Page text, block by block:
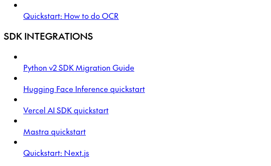
Quickstart: How to do OCR
SDK INTEGRATIONS
Python v2 SDK Migration Guide
Hugging Face Inference quickstart
Vercel AI SDK quickstart
Mastra quickstart
Quickstart: Next.js